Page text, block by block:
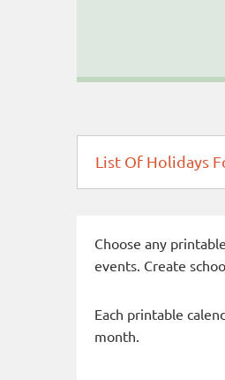
List Of Holidays
Choose any
events. Create
Each printable
month.